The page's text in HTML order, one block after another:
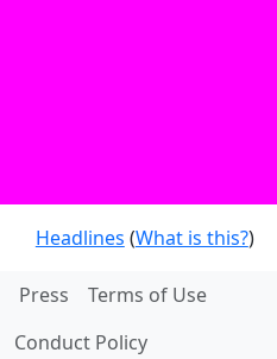
Headlines (What is this?)
Press
Terms of Use
Conduct Policy